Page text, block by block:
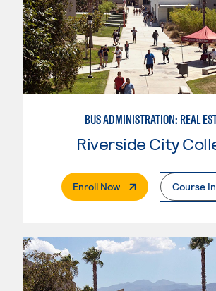
BUS ADMINISTRATION: REAL
Riverside City
Enroll Now. External PageCourse